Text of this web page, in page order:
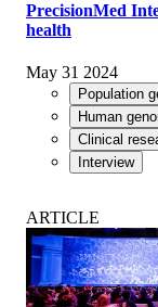
PrecisionMed
health
May 31 2024
Population
Human
Clinical
Interview
ARTICLE